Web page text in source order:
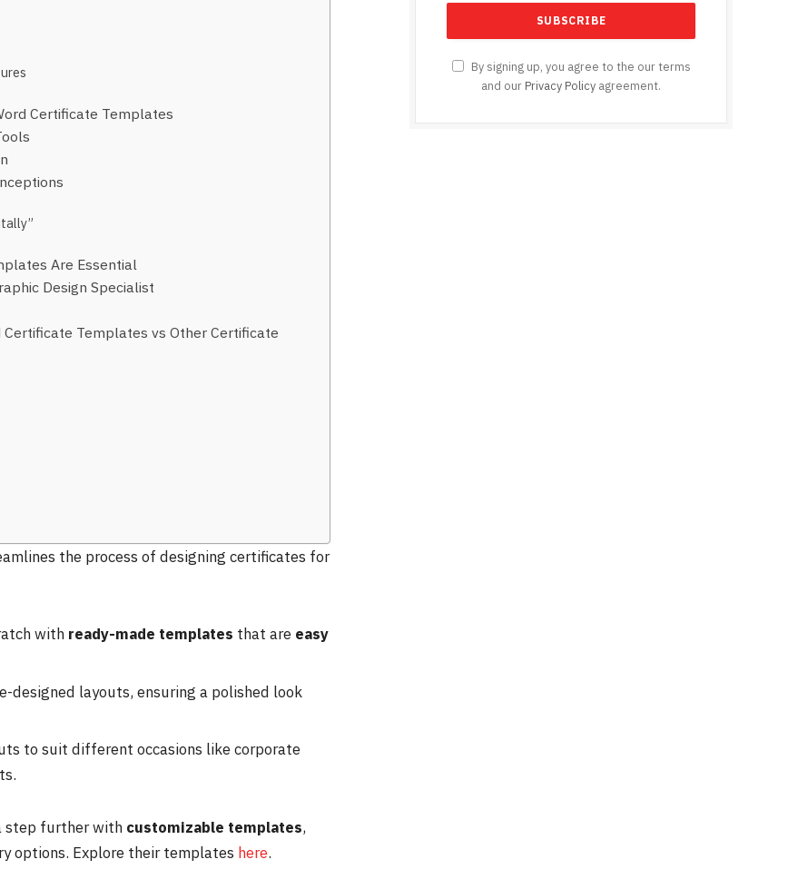
Certificate Templates
Are Essential
Design Specialist
Templates vs Other Certificate
the process of designing certificates for
with ready-made templates that are easy
designed layouts, ensuring a polished look
to suit different occasions like corporate
step further with customizable templates,
options. Explore their templates here.
By signing up, you agree to the our terms
and our Privacy Policy agreement.